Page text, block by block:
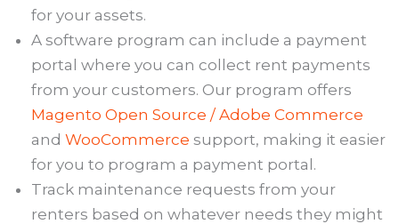
for your assets.
A software program can include a payment
portal where you can collect rent payments
from your customers. Our program offers
Magento Open Source / Adobe Commerce
and WooCommerce support, making it easier
for you to program a payment portal.
Track maintenance requests from your
renters based on whatever needs they might